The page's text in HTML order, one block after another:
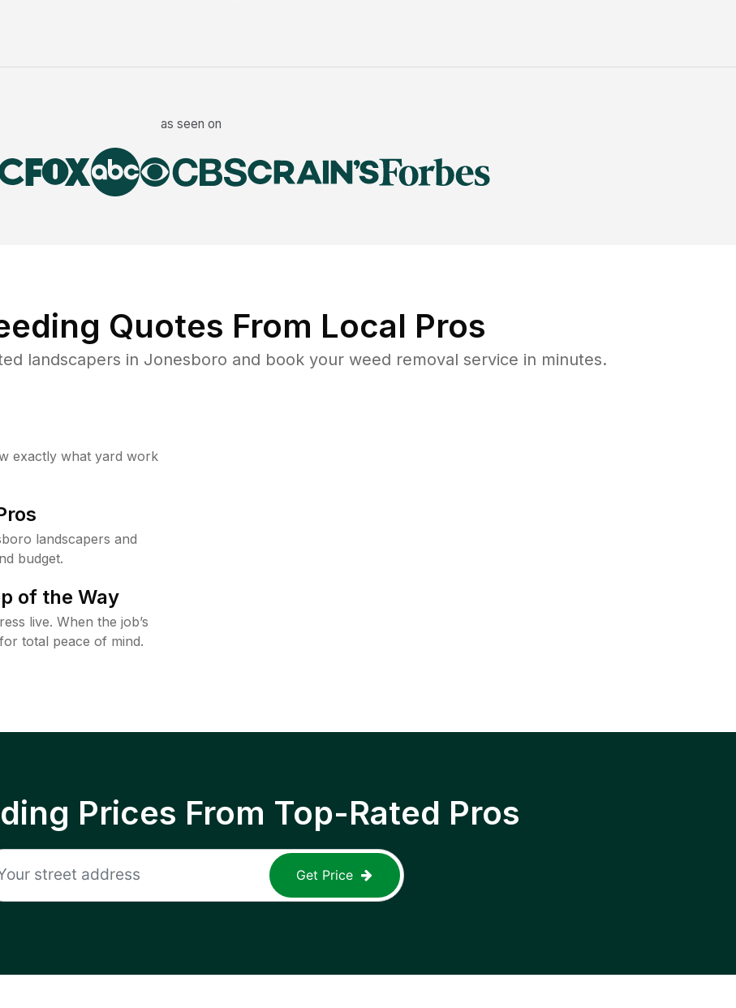
as seen on
Quotes From Local Pros
landscapers in Jonesboro and book your weed removal service in minutes.
exactly what yard work
landscapers and
budget.
of the Way
live. When the job’s
total peace of mind.
Prices From Top-Rated Pros
Get Price